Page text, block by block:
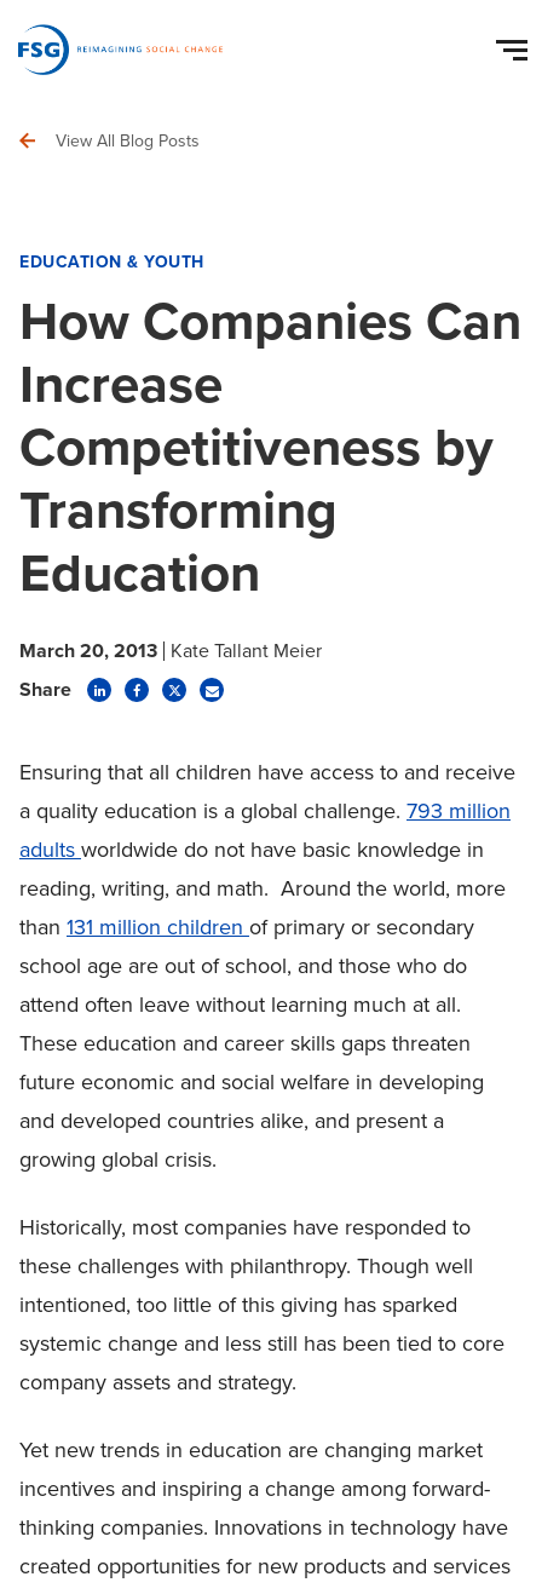
View All Blog Posts
EDUCATION & YOUTH
How Companies Can
Increase
Competitiveness by
Transforming
Education
March 20, 2013 Kate Tallant Meier
Share
Ensuring that all children have access to and receive
a quality education is a global challenge. 793 million
adultsworldwide do not have basic knowledge in
reading, writing, and math. Around the world, more
than 131 million children of primary or secondary
school age are out of school, and those who do
attend often leave without learning much at all.
These education and career skills gaps threaten
future economic and social welfare in developing
and developed countries alike, and present a
growing global crisis.
Historically, most companies have responded to
these challenges with philanthropy. Though well
intentioned, too little of this giving has sparked
systemic change and less still has been tied to core
company assets and strategy.
Yet new trends in education are changing market
incentives and inspiring a change among forward-
thinking companies. Innovations in technology have
created opportunities for new products and services